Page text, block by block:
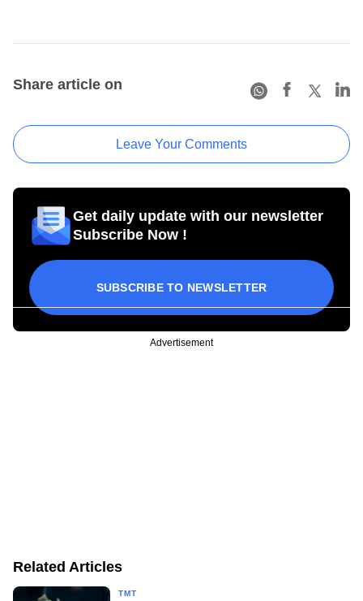
Share article on
Leave Your Comments
Get daily update with our newsletter
Subscribe Now !
SUBSCRIBE TO NEWSLETTER
Advertisement
Related Articles
TMT